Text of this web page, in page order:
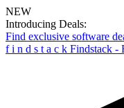
NEW
Introducing Deals:
Find exclusive software
f i n d s t a c k Findstack -